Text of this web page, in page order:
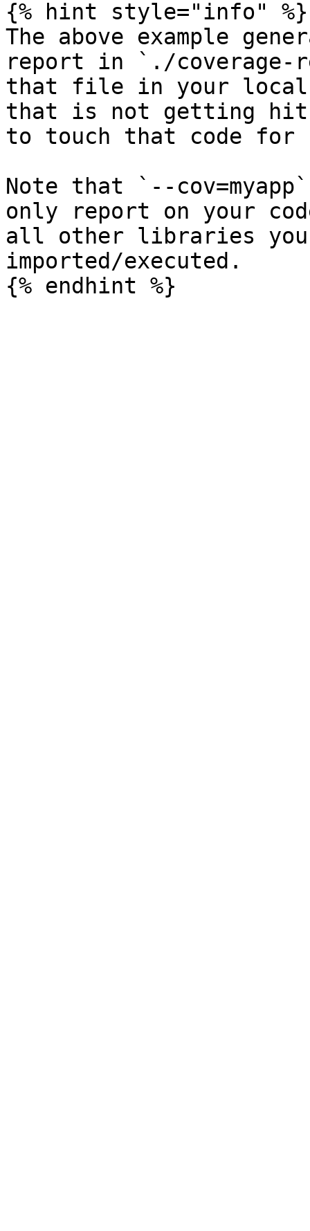
{% hint style="info" %}
The above example
report in `./coverage-
that file in your local
that is not getting
to touch that code for
Note that `--
only report on your
all other libraries
imported/executed.